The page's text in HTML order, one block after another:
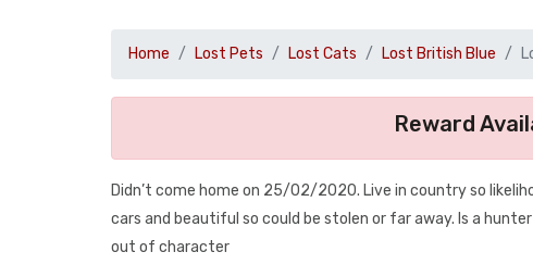
Home Lost Pets Lost Cats Lost British Blue
Reward
Didn’t come home on 25/02/2020. Live in country so
cars and beautiful so could be stolen or far away. Is a
out of character